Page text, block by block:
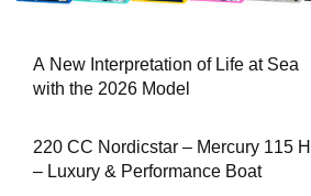
A New Interpretation of Life at Sea
with the 2026 Model
220 CC Nordicstar – Mercury 115
– Luxury & Performance Boat